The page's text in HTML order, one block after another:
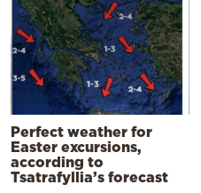
Perfect weather for
Easter excursions,
according to
Tsatrafyllia’s forecast